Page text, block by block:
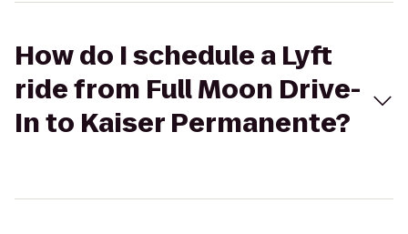
How do I schedule a Lyft
ride from Full Moon Drive-
In to Kaiser Permanente?